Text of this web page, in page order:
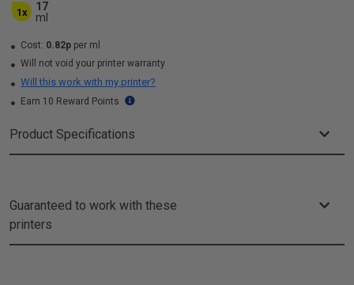
1x
17
ml
Cost: 0.82p per ml
Will not void your printer warranty
Will this work with my printer?
Earn 10 Reward Points
Product Specifications
Guaranteed to work with these
printers